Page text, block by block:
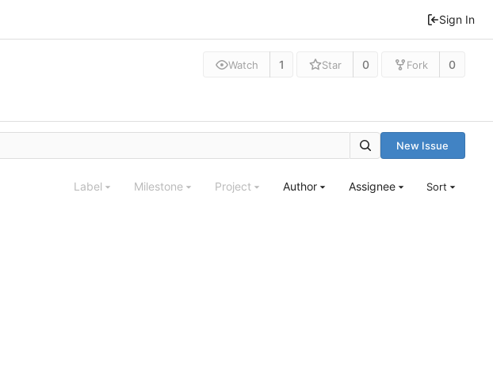
Sign In
Watch 1 Star 0 Fork 0
New Issue
Label Milestone Project Author Assignee Sort